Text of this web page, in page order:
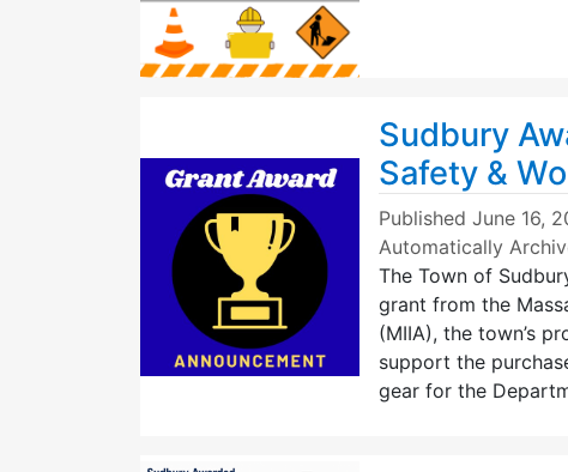
Sudbury
Safety &
Published June 16,
Automatically
The Town of
grant from the
(MIIA), the town’s
support the
gear for the